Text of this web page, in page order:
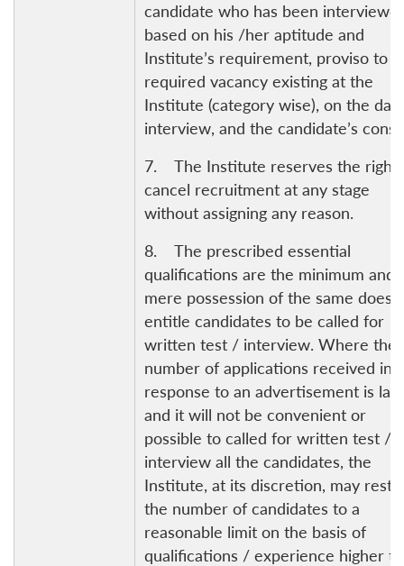
NEWS
Open
menu
Publications
Open
menu
Membership
Open
menu
An
candidate who has been
based on his /her aptitude and
Institute’s requirement, proviso to
required vacancy existing at the
Institute (category wise), on the
interview, and the candidate’s
7. The Institute reserves the right
cancel recruitment at any stage
without assigning any reason.
8. The prescribed essential
qualifications are the minimum and
mere possession of the same does
entitle candidates to be called for
written test / interview. Where the
number of applications received in
response to an advertisement is
and it will not be convenient or
possible to called for written test /
interview all the candidates, the
Institute, at its discretion, may
the number of candidates to a
reasonable limit on the basis of
qualifications / experience higher